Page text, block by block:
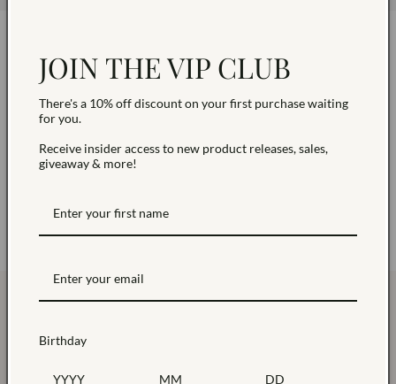
Stay Sparkling with Exclusive
Updates
Join Today
JOIN THE VIP CLUB
There's a 10% off discount on your first purchase waiting
for you.
Receive insider access to new product releases, sales,
giveaway & more!
Birthday